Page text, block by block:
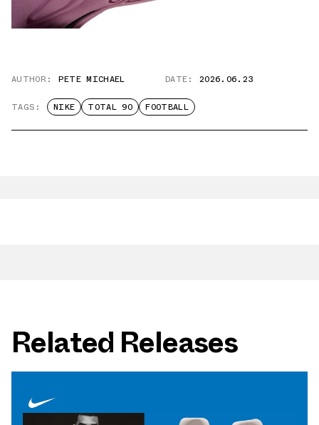
AUTHOR: PETE MICHAEL DATE: 2026.06.23
TAGS: NIKE TOTAL 90 FOOTBALL
Related Releases